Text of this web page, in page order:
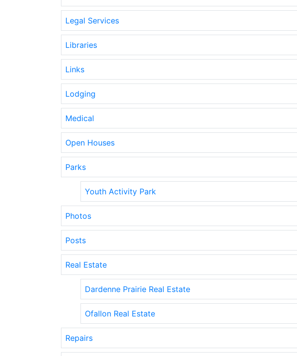
Legal Services
Libraries
Links
Lodging
Medical
Open Houses
Parks
Youth Activity Park
Photos
Posts
Real Estate
Dardenne Prairie Real Estate
Ofallon Real Estate
Repairs